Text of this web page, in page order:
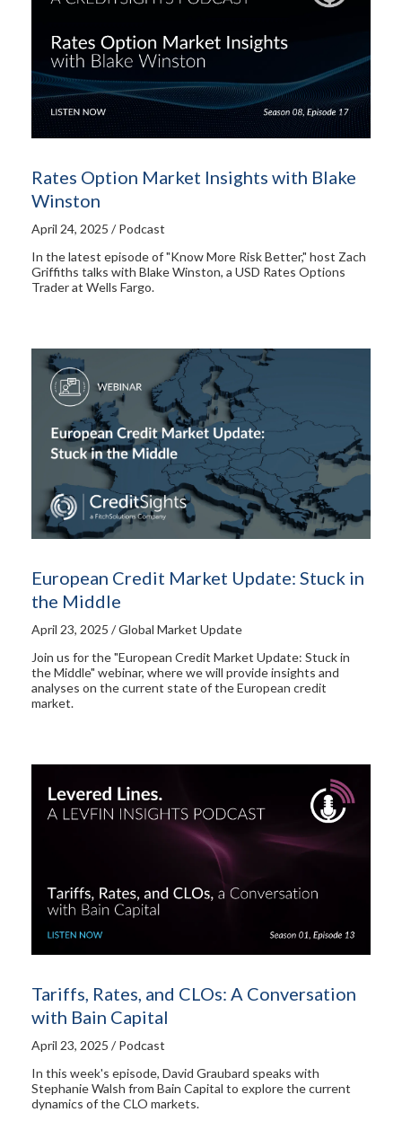
Rates Option Market Insights with Blake
Winston
April 24, 2025 / Podcast
In the latest episode of "Know More Risk Better," host Zach
Griffiths talks with Blake Winston, a USD Rates Options
Trader at Wells Fargo.
European Credit Market Update: Stuck in
the Middle
April 23, 2025 / Global Market Update
Join us for the "European Credit Market Update: Stuck in
the Middle" webinar, where we will provide insights and
analyses on the current state of the European credit
market.
Tariffs, Rates, and CLOs: A Conversation
with Bain Capital
April 23, 2025 / Podcast
In this week's episode, David Graubard speaks with
Stephanie Walsh from Bain Capital to explore the current
dynamics of the CLO markets.